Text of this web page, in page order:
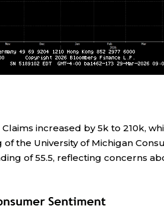
increased by 5k to 210k,
the University of Michigan
of 55.5, reflecting concerns